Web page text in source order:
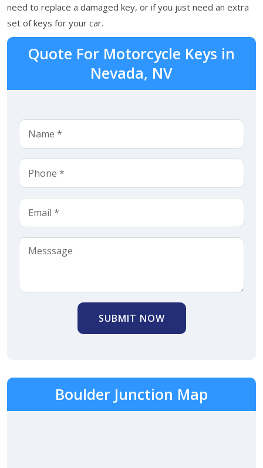
need to replace a damaged key, or if you just need an extra
set of keys for your car.
Quote For Motorcycle Keys in
Nevada, NV
SUBMIT NOW
Boulder Junction Map